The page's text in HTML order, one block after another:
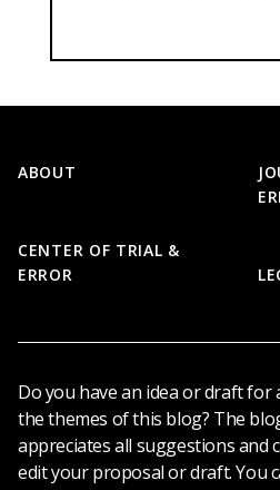
rigorous and
ABOUT
CENTER OF TRIAL &
ERROR
Do you have an idea or draft for
the themes of this blog? The
appreciates all suggestions and
edit your proposal or draft. You